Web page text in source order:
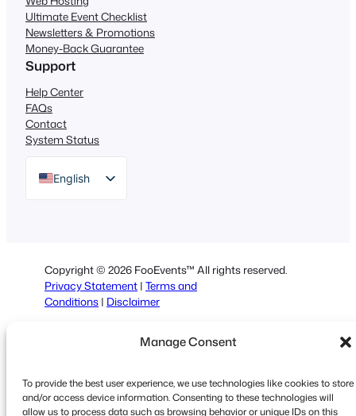
Manage Consent
To provide the best user experience, we use technologies like cookies to store
and/or access device information. Consenting to these technologies will
allow us to process data such as browsing behavior or unique IDs on this
Ultimate Event Checklist
Newsletters & Promotions
Money-Back Guarantee
Support
Help Center
FAQs
Contact
System Status
English
Italian
Portuguese
Greek
Copyright © 2026 FooEvents™ All rights reserved.
Privacy Statement | Terms and
Conditions | Disclaimer